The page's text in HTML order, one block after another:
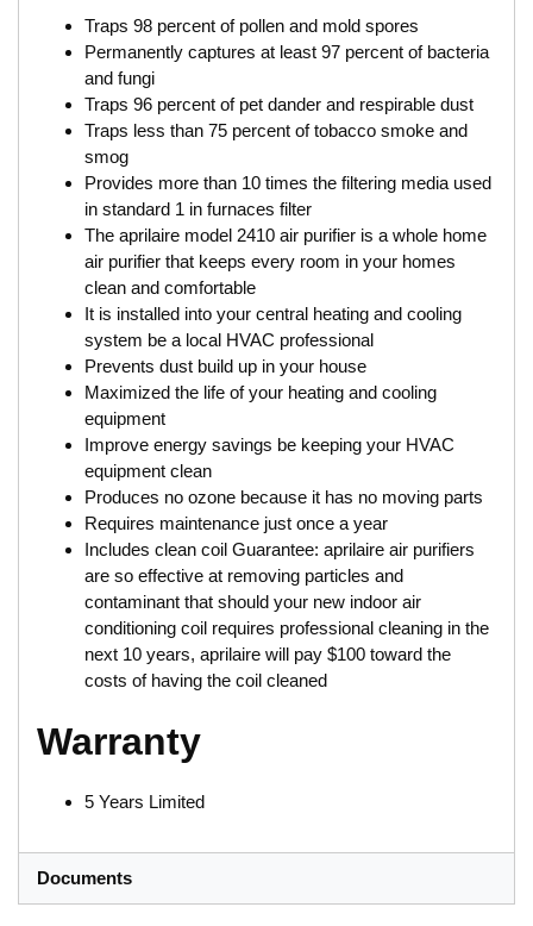
Traps 98 percent of pollen and mold spores
Permanently captures at least 97 percent of bacteria
and fungi
Traps 96 percent of pet dander and respirable dust
Traps less than 75 percent of tobacco smoke and
smog
Provides more than 10 times the filtering media used
in standard 1 in furnaces filter
The aprilaire model 2410 air purifier is a whole home
air purifier that keeps every room in your homes
clean and comfortable
It is installed into your central heating and cooling
system be a local HVAC professional
Prevents dust build up in your house
Maximized the life of your heating and cooling
equipment
Improve energy savings be keeping your HVAC
equipment clean
Produces no ozone because it has no moving parts
Requires maintenance just once a year
Includes clean coil Guarantee: aprilaire air purifiers
are so effective at removing particles and
contaminant that should your new indoor air
conditioning coil requires professional cleaning in the
next 10 years, aprilaire will pay $100 toward the
costs of having the coil cleaned
Warranty
5 Years Limited
Documents